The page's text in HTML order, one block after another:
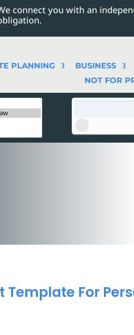
connect you with an
PLANNING BUSINESS
NOT FOR
Template For